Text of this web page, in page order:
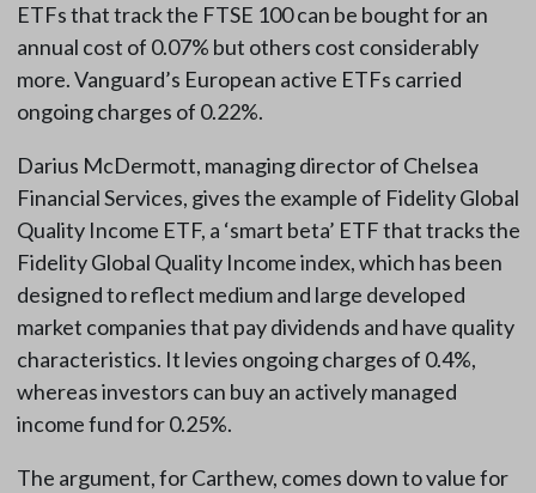
ETFs that track the FTSE 100 can be bought for an
annual cost of 0.07% but others cost considerably
more. Vanguard’s European active ETFs carried
ongoing charges of 0.22%.
Darius McDermott, managing director of Chelsea
Financial Services, gives the example of Fidelity Global
Quality Income ETF, a ‘smart beta’ ETF that tracks the
Fidelity Global Quality Income index, which has been
designed to reflect medium and large developed
market companies that pay dividends and have quality
characteristics. It levies ongoing charges of 0.4%,
whereas investors can buy an actively managed
income fund for 0.25%.
The argument, for Carthew, comes down to value for